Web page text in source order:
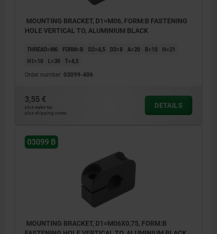
MOUNTING BRACKET, D1=M06, FORM:B FASTENING
HOLE VERTICAL TO, ALUMINIUM BLACK
THREAD=M6 FORM=B D2=4,5 D3=8 A=20 B=10
H=21
H1=10
L=30 T=4,5
Order number: 03099-406
3,55 €
plus sales tax
plus shipping costs
DETAILS
03099 B
MOUNTING BRACKET, D1=M06X0,75, FORM:B